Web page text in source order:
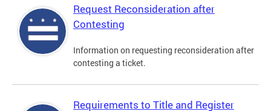
Request Reconsideration after
Contesting
Information on requesting reconsideration after
contesting a ticket.
Requirements to Title and Register